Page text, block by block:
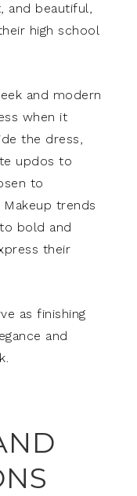
and beautiful,
high school
and modern
when it
the dress,
updos to
to
trends
bold and
their
as finishing
and